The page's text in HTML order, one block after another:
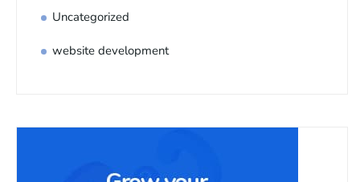
Uncategorized
website development